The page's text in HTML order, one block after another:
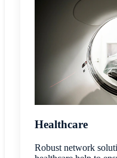
Healthcare
Robust network